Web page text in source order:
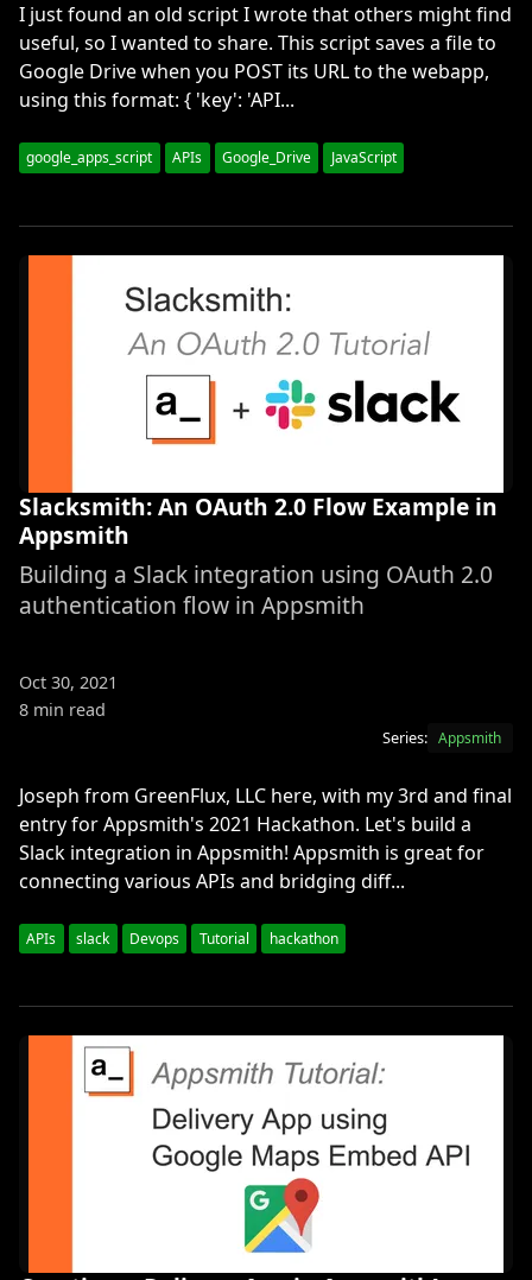
I just found an old script I wrote that others might find
useful, so I wanted to share. This script saves a file to
Google Drive when you POST its URL to the webapp,
using this format: { 'key': 'API...
google_apps_script APIs Google_Drive JavaScript
Slacksmith: An OAuth 2.0 Flow Example in
Appsmith
Building a Slack integration using OAuth 2.0
authentication flow in Appsmith
Oct 30, 2021
8 min read
Series: Appsmith
Joseph from GreenFlux, LLC here, with my 3rd and final
entry for Appsmith's 2021 Hackathon. Let's build a
Slack integration in Appsmith! Appsmith is great for
connecting various APIs and bridging diff...
APIs slack Devops Tutorial hackathon